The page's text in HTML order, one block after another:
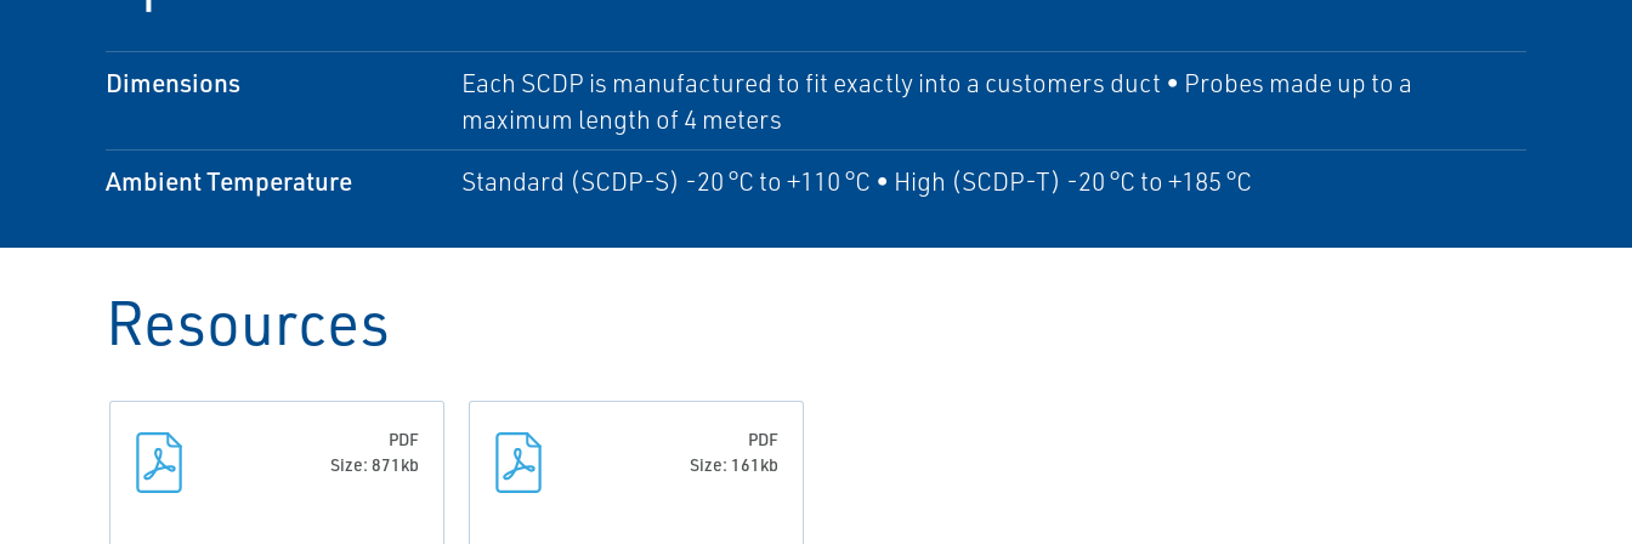
Dimensions
Each SCDP is manufactured to fit exactly into a customers duct • Probes made up to a
maximum length of 4 meters
Ambient Temperature Standard (SCDP-S) -20 °C to +110 °C • High (SCDP-T) -20 °C to +185 °C
Resources
PDF
Size: 871kb
PDF
Size: 161kb